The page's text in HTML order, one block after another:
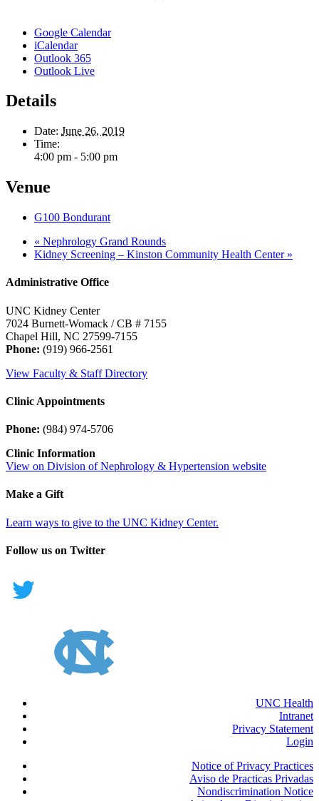
Google Calendar
iCalendar
Outlook 365
Outlook Live
Details
Date: June 26, 2019
Time:
4:00 pm - 5:00 pm
Venue
G100 Bondurant
« Nephrology Grand Rounds
Kidney Screening – Kinston Community Health Center »
Administrative Office
UNC Kidney Center
7024 Burnett-Womack / CB # 7155
Chapel Hill, NC 27599-7155
Phone: (919) 966-2561
View Faculty & Staff Directory
Clinic Appointments
Phone: (984) 974-5706
Clinic Information
View on Division of Nephrology & Hypertension website
Make a Gift
Learn ways to give to the UNC Kidney Center.
Follow us on Twitter
UNC Health
Intranet
Privacy Statement
Login
Notice of Privacy Practices
Aviso de Practicas Privadas
Nondiscrimination Notice